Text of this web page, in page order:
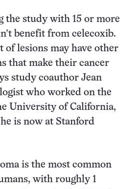
the study with 15 or more
benefit from celecoxib.
of lesions may have other
that make their cancer
study coauthor Jean
who worked on the
University of California,
is now at Stanford
is the most common
with roughly 1